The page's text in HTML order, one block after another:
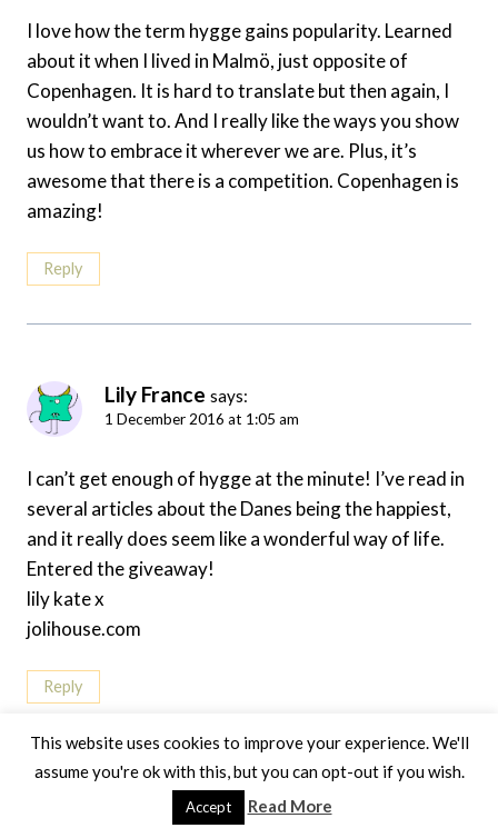
I love how the term hygge gains popularity. Learned
about it when I lived in Malmö, just opposite of
Copenhagen. It is hard to translate but then again, I
wouldn’t want to. And I really like the ways you show
us how to embrace it wherever we are. Plus, it’s
awesome that there is a competition. Copenhagen is
amazing!
Reply
Lily France says:
1 December 2016 at 1:05 am
I can’t get enough of hygge at the minute! I’ve read in
several articles about the Danes being the happiest,
and it really does seem like a wonderful way of life.
Entered the giveaway!
lily kate x
jolihouse.com
Reply
Jen Lowthrop says:
This website uses cookies to improve your experience. We'll
assume you're ok with this, but you can opt-out if you wish.
Accept Read More